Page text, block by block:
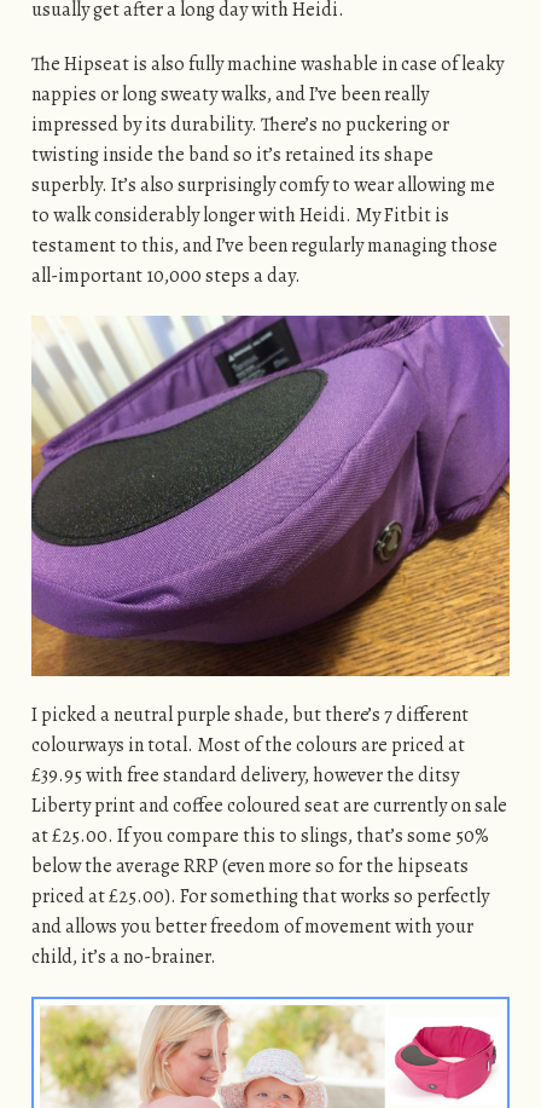
usually get after a long day with Heidi.
The Hipseat is also fully machine washable in case of leaky
nappies or long sweaty walks, and I’ve been really
impressed by its durability. There’s no puckering or
twisting inside the band so it’s retained its shape
superbly. It’s also surprisingly comfy to wear allowing me
to walk considerably longer with Heidi. My Fitbit is
testament to this, and I’ve been regularly managing those
all-important 10,000 steps a day.
I picked a neutral purple shade, but there’s 7 different
colourways in total. Most of the colours are priced at
£39.95 with free standard delivery, however the ditsy
Liberty print and coffee coloured seat are currently on sale
at £25.00. If you compare this to slings, that’s some 50%
below the average RRP (even more so for the hipseats
priced at £25.00). For something that works so perfectly
and allows you better freedom of movement with your
child, it’s a no-brainer.